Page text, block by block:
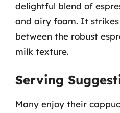
delightful blend of
and airy foam. It
between the robust
milk texture.
Serving
Many enjoy their